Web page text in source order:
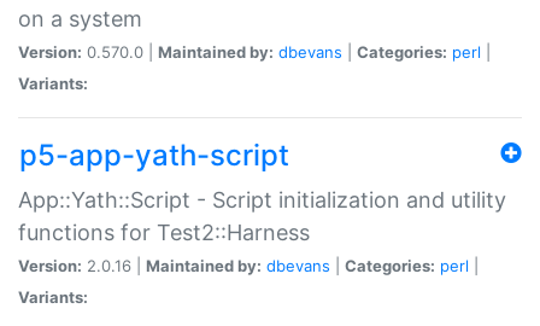
on a system
Version: 0.570.0 | Maintained by: dbevans Categories: perl
Variants:
p5-app-yath-script
App::Yath::Script - Script initialization and utility
functions for Test2::Harness
Version: 2.0.16 | Maintained by: dbevans Categories: perl
Variants: